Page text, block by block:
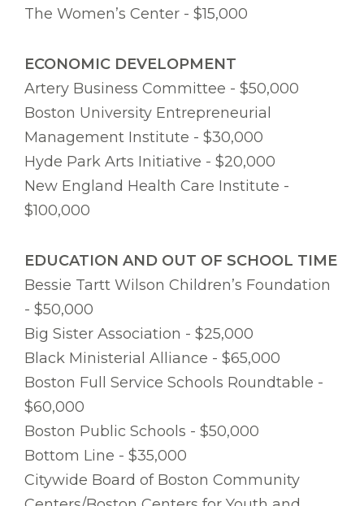
The Women’s Center - $15,000
ECONOMIC DEVELOPMENT
Artery Business Committee - $50,000
Boston University Entrepreneurial
Management Institute - $30,000
Hyde Park Arts Initiative - $20,000
New England Health Care Institute -
$100,000
EDUCATION AND OUT OF SCHOOL TIME
Bessie Tartt Wilson Children’s Foundation
- $50,000
Big Sister Association - $25,000
Black Ministerial Alliance - $65,000
Boston Full Service Schools Roundtable -
$60,000
Boston Public Schools - $50,000
Bottom Line - $35,000
Citywide Board of Boston Community